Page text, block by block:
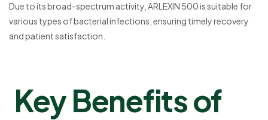
Due to its broad-spectrum activity, ARLEXIN 500 is suitable for
various types of bacterial infections, ensuring timely recovery
and patient satisfaction.
Key Benefits of